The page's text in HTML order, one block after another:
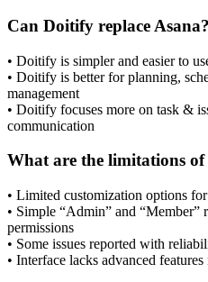
Can Doitify replace Asana?
• Doitify is simpler and easier to
• Doitify is better for planning,
management
• Doitify focuses more on task &
communication
What are the limitations of
• Limited customization options
• Simple “Admin” and “Member”
permissions
• Some issues reported with
• Interface lacks advanced